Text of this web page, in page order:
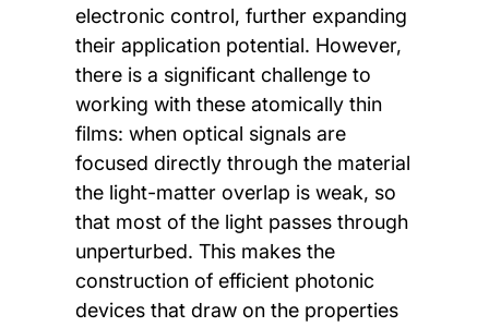
electronic control, further expanding
their application potential. However,
there is a significant challenge to
working with these atomically thin
films: when optical signals are
focused directly through the material
the light-matter overlap is weak, so
that most of the light passes through
unperturbed. This makes the
construction of efficient photonic
devices that draw on the properties